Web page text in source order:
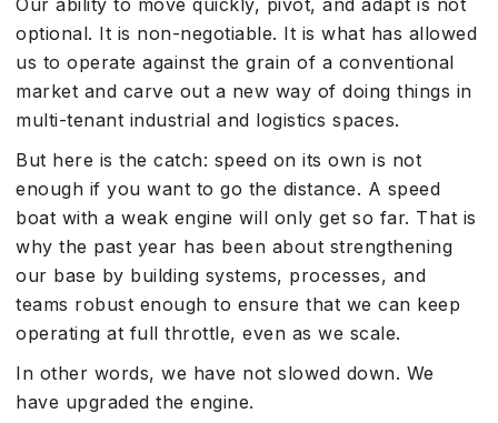
Our ability to move quickly, pivot, and adapt is not
optional. It is non-negotiable. It is what has allowed
us to operate against the grain of a conventional
market and carve out a new way of doing things in
multi-tenant industrial and logistics spaces.
But here is the catch: speed on its own is not
enough if you want to go the distance. A speed
boat with a weak engine will only get so far. That is
why the past year has been about strengthening
our base by building systems, processes, and
teams robust enough to ensure that we can keep
operating at full throttle, even as we scale.
In other words, we have not slowed down. We
have upgraded the engine.